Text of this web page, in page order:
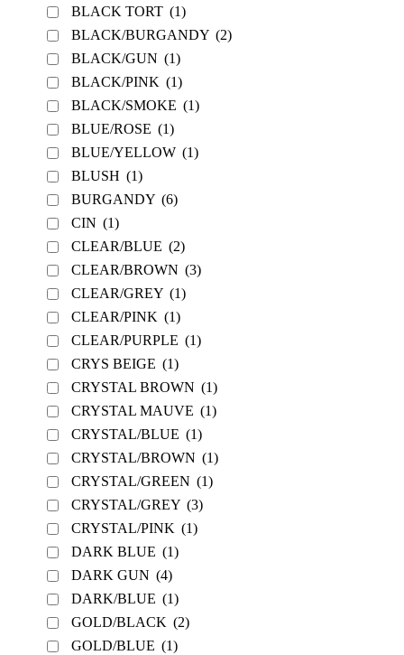
BLACK TORT (1)
BLACK/BURGANDY (2)
BLACK/GUN (1)
BLACK/PINK (1)
BLACK/SMOKE (1)
BLUE/ROSE (1)
BLUE/YELLOW (1)
BLUSH (1)
BURGANDY (6)
CIN (1)
CLEAR/BLUE (2)
CLEAR/BROWN (3)
CLEAR/GREY (1)
CLEAR/PINK (1)
CLEAR/PURPLE (1)
CRYS BEIGE (1)
CRYSTAL BROWN (1)
CRYSTAL MAUVE (1)
CRYSTAL/BLUE (1)
CRYSTAL/BROWN (1)
CRYSTAL/GREEN (1)
CRYSTAL/GREY (3)
CRYSTAL/PINK (1)
DARK BLUE (1)
DARK GUN (4)
DARK/BLUE (1)
GOLD/BLACK (2)
GOLD/BLUE (1)